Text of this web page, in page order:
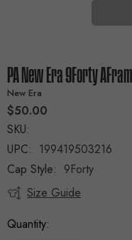
PA New Era 9Forty
New Era
$50.00
SKU:
UPC: 199419503216
Cap Style: 9Forty
CurrentSize Guide
Quantity: